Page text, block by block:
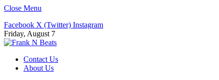
Close Menu
Facebook X (Twitter) Instagram
Friday, August 7
Contact Us
About Us